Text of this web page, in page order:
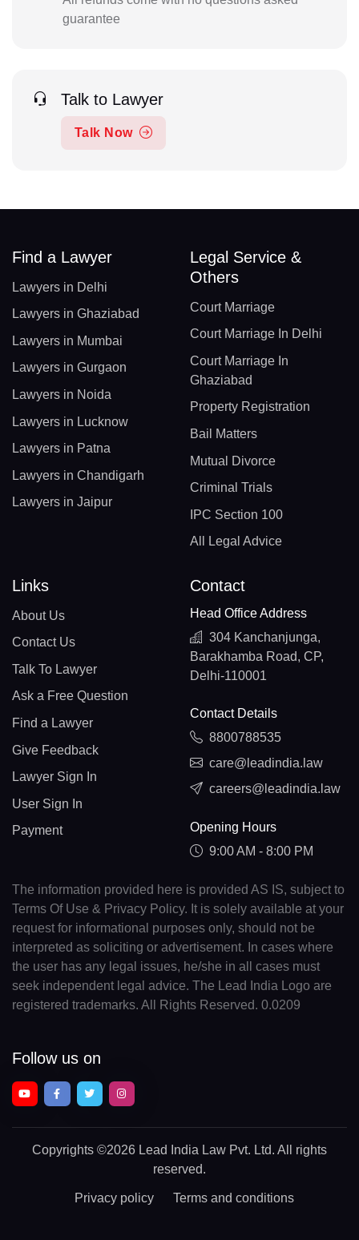
guarantee
Talk to Lawyer
Talk Now
Find a Lawyer
Lawyers in Delhi
Lawyers in Ghaziabad
Lawyers in Mumbai
Lawyers in Gurgaon
Lawyers in Noida
Lawyers in Lucknow
Lawyers in Patna
Lawyers in Chandigarh
Lawyers in Jaipur
Legal Service &
Others
Court Marriage
Court Marriage In Delhi
Court Marriage In
Ghaziabad
Property Registration
Bail Matters
Mutual Divorce
Criminal Trials
IPC Section 100
All Legal Advice
Links
About Us
Contact Us
Talk To Lawyer
Ask a Free Question
Find a Lawyer
Give Feedback
Lawyer Sign In
User Sign In
Payment
Contact
Head Office Address
304 Kanchanjunga,
Barakhamba Road, CP,
Delhi-110001
Contact Details
8800788535
care@leadindia.law
careers@leadindia.law
Opening Hours
9:00 AM - 8:00 PM
The information provided here is provided AS IS, subject to
Terms Of Use & Privacy Policy. It is solely available at your
request for informational purposes only, should not be
interpreted as soliciting or advertisement. In cases where
the user has any legal issues, he/she in all cases must
seek independent legal advice. The Lead India Logo are
registered trademarks. All Rights Reserved. 0.0209
Follow us on
Copyrights ©2026 Lead India Law Pvt. Ltd. All rights
reserved.
Privacy policy Terms and conditions